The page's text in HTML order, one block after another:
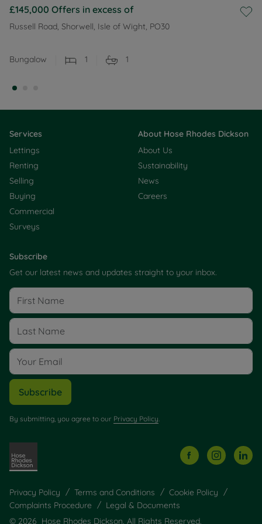
£145,000 Offers in excess of
Russell Road, Shorwell, Isle of Wight, PO30
Bungalow 1 1
Services
Lettings
Renting
Selling
Buying
Commercial
Surveys
About Hose Rhodes Dickson
About Us
Sustainability
News
Careers
Subscribe
Get our latest news and updates straight to your inbox.
Subscribe
By submitting, you agree to our Privacy Policy
Privacy Policy Terms and Conditions
Cookie Policy
Complaints Procedure
Legal & Documents
© 2026 Hose Rhodes Dickson. All Rights Reserved.